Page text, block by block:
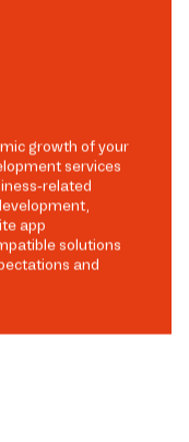
growth of your
services
related
app
solutions
and